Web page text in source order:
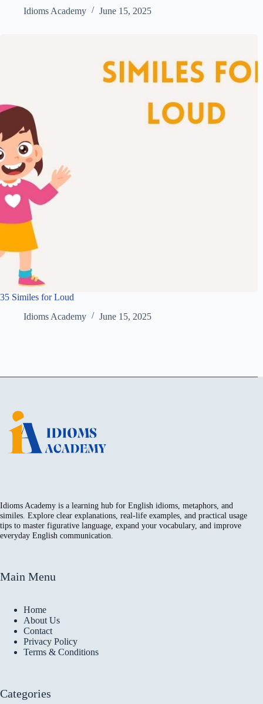
Idioms Academy
June 15, 2025
35 Similes for Loud
Idioms Academy
June 15, 2025
Idioms Academy is a learning hub for English idioms, metaphors, and
similes. Explore clear explanations, real-life examples, and practical usage
tips to master figurative language, expand your vocabulary, and improve
everyday English communication.
Main Menu
Home
About Us
Contact
Privacy Policy
Terms & Conditions
Categories